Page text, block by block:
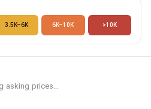
3.5K–6K 6K–10K >10K
asking prices…